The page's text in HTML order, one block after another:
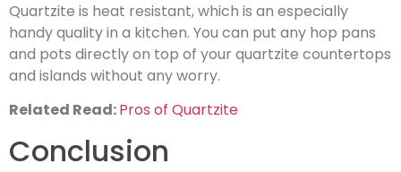
Quartzite is heat resistant, which is an especially
handy quality in a kitchen. You can put any hop pans
and pots directly on top of your quartzite countertops
and islands without any worry.
Related Read:Pros of Quartzite
Conclusion